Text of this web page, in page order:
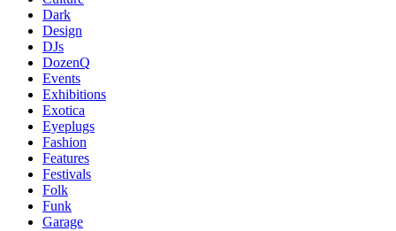
Dark
Design
DJs
DozenQ
Events
Exhibitions
Exotica
Eyeplugs
Fashion
Features
Festivals
Folk
Funk
Garage